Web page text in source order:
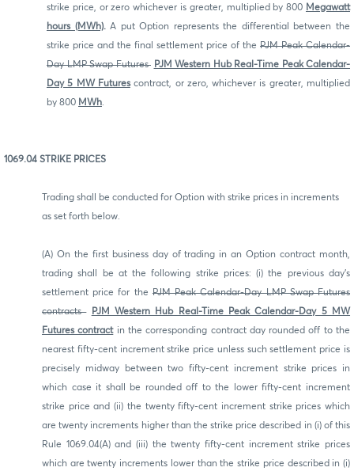
strike price, or zero whichever is greater, multiplied by 800 Megawatt
hours (MWh).A put Option represents the differential between the
strike price and the final settlement price of the PJM Peak Calendar-
Day LMP Swap Futures PJM Western Hub Real-Time Peak Calendar-
Day 5 MW Futurescontract, or zero, whichever is greater, multiplied
by 800 MWh.
1069.04 STRIKE PRICES
Trading shall be conducted for Option with strike prices in increments
as set forth below.
(A) On the first business day of trading in an Option contract month,
trading shall be at the following strike prices: (i) the previous day's
settlement price for the PJM Peak Calendar-Day LMP Swap Futures
contracts
PJM Western Hub Real-Time Peak Calendar-Day 5 MW
Futures contractin the corresponding contract day rounded off to the
nearest fifty-cent increment strike price unless such settlement price is
precisely midway between two fifty-cent increment strike prices in
which case it shall be rounded off to the lower fifty-cent increment
strike price and (ii) the twenty fifty-cent increment strike prices which
are twenty increments higher than the strike price described in (i) of this
Rule 1069.04(A) and (iii) the twenty fifty-cent increment strike prices
which are twenty increments lower than the strike price described in (i)